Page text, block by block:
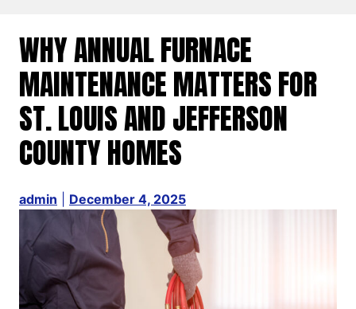
WHY ANNUAL FURNACE
MAINTENANCE MATTERS FOR
ST. LOUIS AND JEFFERSON
COUNTY HOMES
admin December 4, 2025